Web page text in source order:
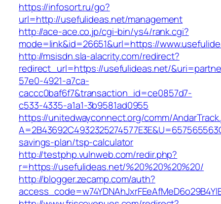
https://infosort.ru/go?
url=http://usefulideas.net/management
http://ace-ace.co.jp/cgi-bin/ys4/rank.cgi?
mode=link&id=26651&url=https://
http://msisdn.sla-alacrity.com/redirect?
redirect_url=https://usefulideas.net/
57e0-4921-a7ca-
caccc0baf6f7&transaction_id=ce0857d7-
c533-4335-a1a1-3b9581ad0955
https://unitedwayconnect.org/comm/
savings-plan/tsp-calculator
http://testphp.vulnweb.com/redir.php?
r=https://usefulideas.net/%20%20%20%20/
http://blogger.zecamp.com/auth?